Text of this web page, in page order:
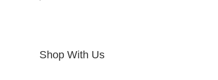
Shop With Us